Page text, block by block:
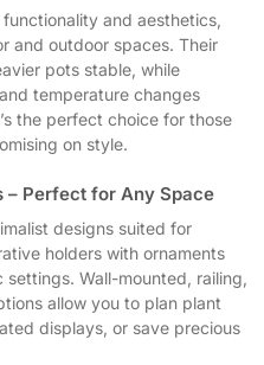
and aesthetics,
and outdoor spaces. Their
pots stable, while
temperature changes
the perfect choice for those
on style.
– Perfect for Any Space
designs suited for
holders with ornaments
Wall-mounted, railing,
allow you to plan plant
displays, or save precious